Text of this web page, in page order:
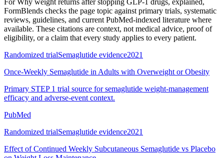
FormBlends checks the page topic against primary trials, systematic
reviews, guidelines, and current PubMed-indexed literature where
available. These citations are context, not medical advice, proof of
eligibility, or a claim that every study applies to every patient.
Randomized trialSemaglutide evidence2021
Once-Weekly Semaglutide in Adults with Overweight or Obesity
Primary STEP 1 trial source for semaglutide weight-management
efficacy and adverse-event context.
PubMed
Randomized trialSemaglutide evidence2021
Effect of Continued Weekly Subcutaneous Semaglutide vs Placebo